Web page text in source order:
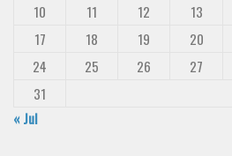
10
11 12 13
17
18 19 20
24
25 26 27
31
« Jul